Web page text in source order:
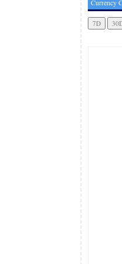
Currency